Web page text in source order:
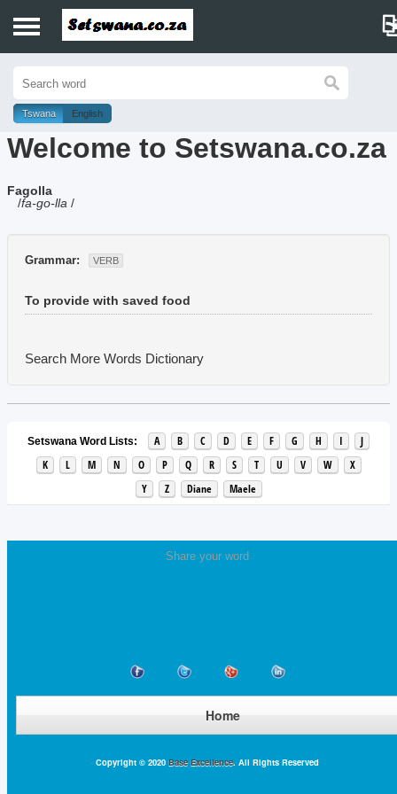
History
Dictionary
Proverbs
Music
Tswana English
Welcome to Setswana.co.za
Fagolla
/fa-go-lla /
Grammar: VERB
To provide with saved food
Search More Words Dictionary
Setswana Word Lists: A B C D E F G H I
J
K
L M N O P Q R S T U V W
X
Y
Z Diane Maele
Share your word
Home
Copyright © 2020 Base Excellence. All Rights Reserved